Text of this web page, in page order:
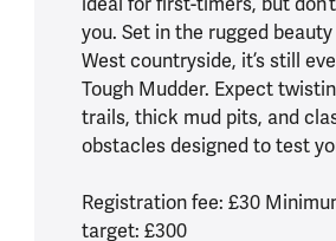
ideal for first-timers, but
you. Set in the rugged
West countryside, it’s still
Tough Mudder. Expect
trails, thick mud pits, and
obstacles designed to test
Registration fee: £30
target: £300